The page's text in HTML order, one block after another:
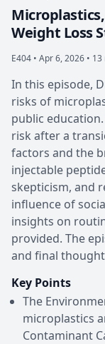
Weight Loss
E404 • Apr 6, 2026 • 13
In this episode,
risks of
public
risk after a
factors and the
injectable
skepticism, and
influence of
insights on
provided. The
and final
Key Points
The
microplastics
Contaminant